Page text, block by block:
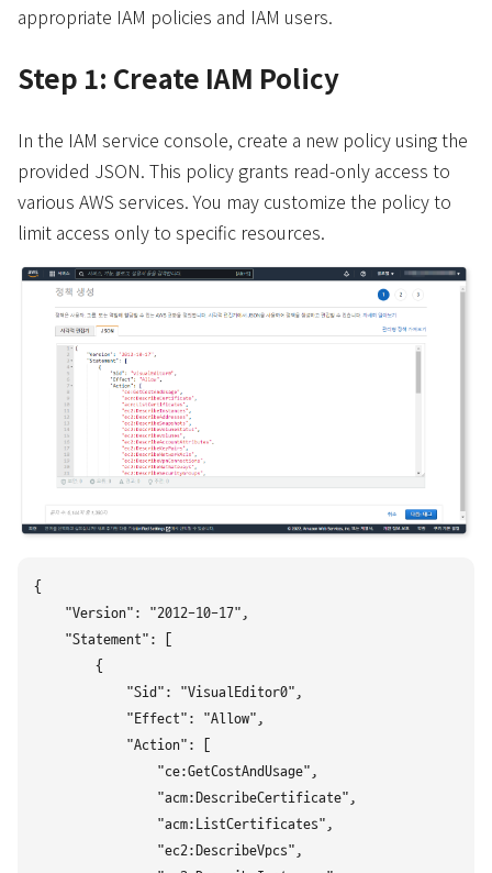
appropriate IAM policies and IAM users.
Step 1: Create IAM Policy
In the IAM service console, create a new policy using the
provided JSON. This policy grants read-only access to
various AWS services. You may customize the policy to
limit access only to specific resources.
{
    "Version": "2012-10-17",
    "Statement": [
        {
            "Sid": "VisualEditor0",
            "Effect": "Allow",
            "Action": [
                "ce:GetCostAndUsage",
                "acm:DescribeCertificate",
                "acm:ListCertificates",
                "ec2:DescribeVpcs",